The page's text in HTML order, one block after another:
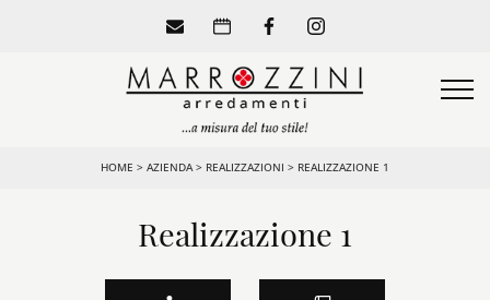
HOME > AZIENDA> REALIZZAZIONI > REALIZZAZIONE 1
Realizzazione 1